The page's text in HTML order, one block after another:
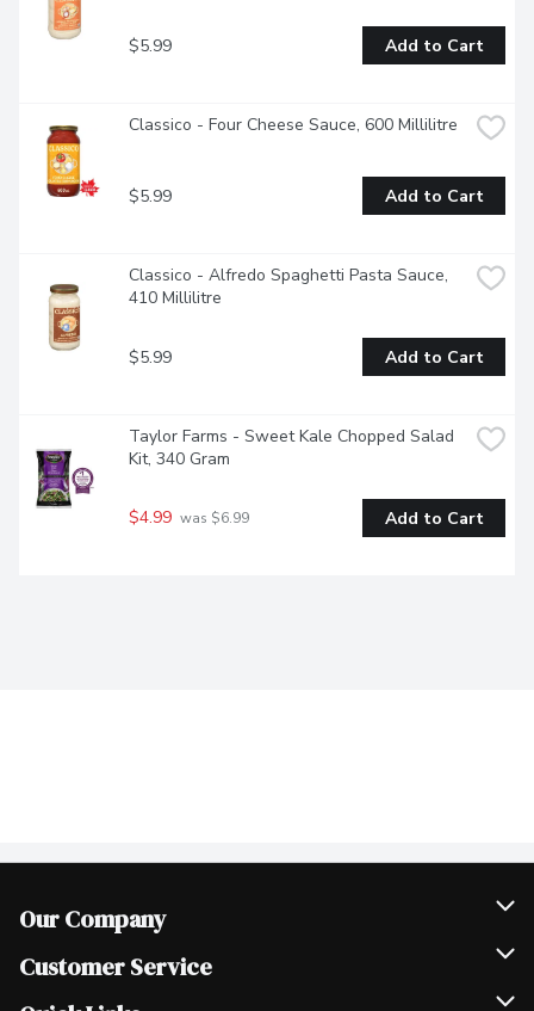
$5.99 Add to Cart
Classico - Four Cheese Sauce, 600 Millilitre
$5.99 Add to Cart
Classico - Alfredo Spaghetti Pasta Sauce,
410 Millilitre
$5.99 Add to Cart
Taylor Farms - Sweet Kale Chopped Salad
Kit, 340 Gram
$4.99 was $6.99 Add to Cart
Our Company
Join Our Team
Scholarships
Customer Service
Help & FAQ